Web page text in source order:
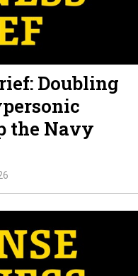
Doubling
the Navy